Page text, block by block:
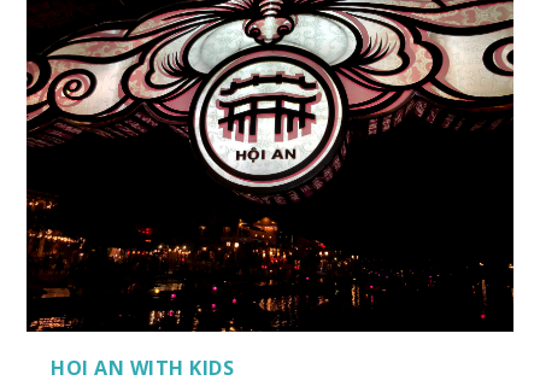
HOI AN WITH KIDS